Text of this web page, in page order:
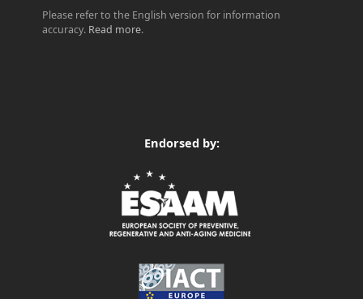
Please refer to the English version for information
accuracy. Read more.
Endorsed by: